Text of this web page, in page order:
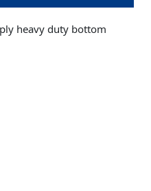
heavy duty bottom